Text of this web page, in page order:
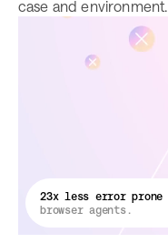
case and environment.
23x less error prone
browser agents.